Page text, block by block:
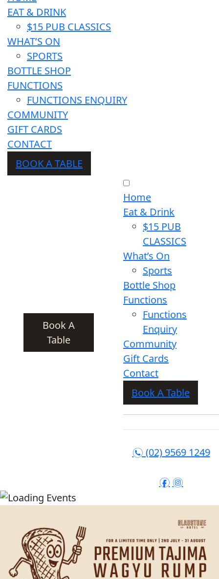
EAT & DRINK
$15 PUB CLASSICS
WHAT’S ON
SPORTS
BOTTLE SHOP
FUNCTIONS
FUNCTIONS ENQUIRY
COMMUNITY
GIFT CARDS
CONTACT
BOOK A TABLE
Book A
Table
Home
Eat & Drink
$15 PUB
CLASSICS
What’s On
Sports
Bottle Shop
Functions
Functions
Enquiry
Community
Gift Cards
Contact
Book A Table
n (02) 9569 1249
f i